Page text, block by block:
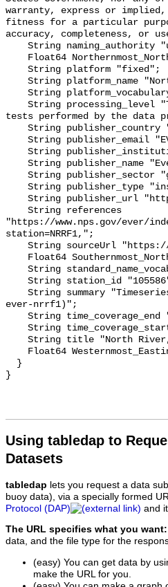
Using tabledap to
Datasets
tabledap lets you request a data
buoy data), via a specially formed
Protocol (DAP)
and
The URL specifies what you want:
data, and the file type for the
(easy) You can get data by
make the URL for you.